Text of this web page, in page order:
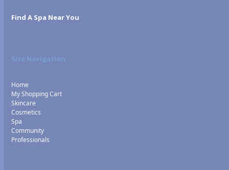
Find A Spa Near You
Site Navigation
Home
My Shopping Cart
Skincare
Cosmetics
Spa
Community
Professionals